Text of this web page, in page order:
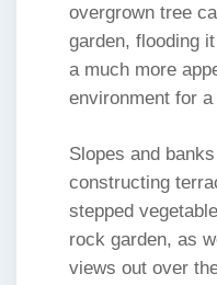
overgrown tree
garden, flooding
a much more
environment for
Slopes and
constructing
stepped
rock garden, as
views out over